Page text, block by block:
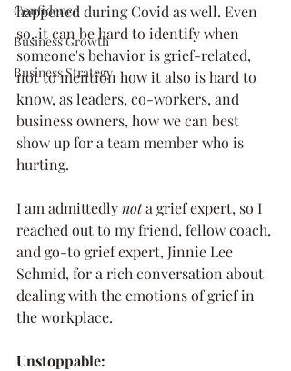
Confidence
Business Growth
Business Strategy
happened during Covid as well. Even
so, it can be hard to identify when
someone's behavior is grief-related,
not to mention how it also is hard to
know, as leaders, co-workers, and
business owners, how we can best
show up for a team member who is
hurting.
I am admittedly not a grief expert, so I
reached out to my friend, fellow coach,
and go-to grief expert, Jinnie Lee
Schmid, for a rich conversation about
dealing with the emotions of grief in
the workplace.
Unstoppable: